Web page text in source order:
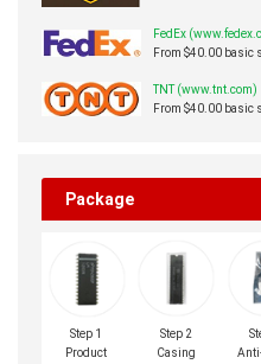
FedEx
From $40.00 basic
TNT (www.tnt.com)
From $40.00 basic
Package
Step 1
Product
Step 2
Casing